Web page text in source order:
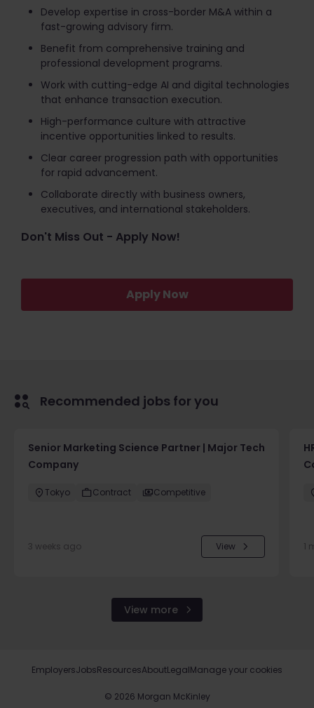
Develop expertise in cross-border M&A within a
fast-growing advisory firm.
Benefit from comprehensive training and
professional development programs.
Work with cutting-edge AI and digital technologies
that enhance transaction execution.
High-performance culture with attractive
incentive opportunities linked to results.
Clear career progression path with opportunities
for rapid advancement.
Collaborate directly with business owners,
executives, and international stakeholders.
Don't Miss Out - Apply Now!
Apply Now
Recommended jobs for you
Senior Marketing Science Partner | Major Tech
Company
Tokyo Contract Competitive
3 weeks ago View 1
View more
© 2026 Morgan McKinley
EmployersJobsResourcesAboutLegalManage your cookies